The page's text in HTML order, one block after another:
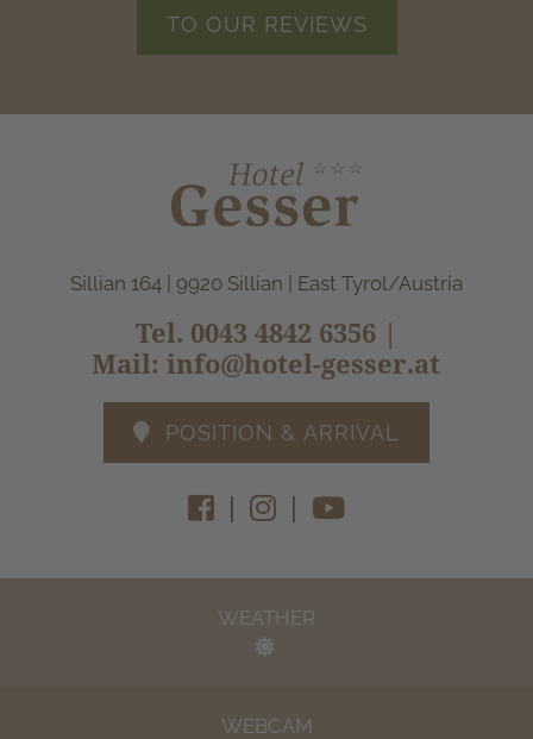
TO OUR REVIEWS
Sillian 164 | 9920 Sillian | East Tyrol/Austria
Tel. 0043 4842 6356|
Mail:info@hotel-gesser.at
POSITION & ARRIVAL
| |
WEATHER
WEBCAM